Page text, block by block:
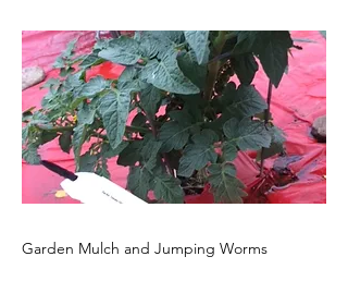
Garden Mulch and Jumping Worms